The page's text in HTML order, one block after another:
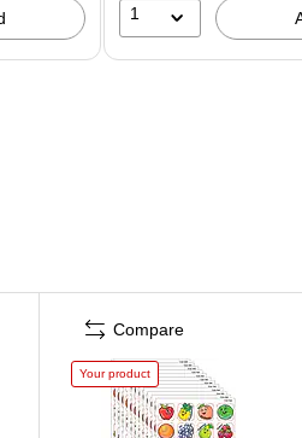
1
Compare
Your product